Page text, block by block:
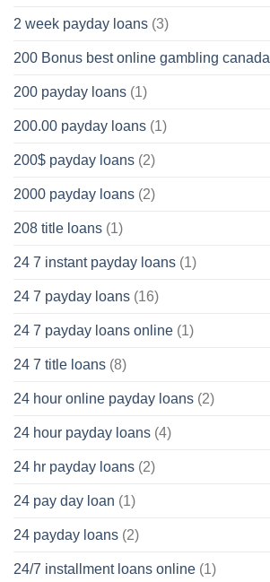
2 week payday loans (3)
200 Bonus best online gambling canada
200 payday loans (1)
200.00 payday loans (1)
200$ payday loans (2)
2000 payday loans (2)
208 title loans (1)
24 7 instant payday loans (1)
24 7 payday loans (16)
24 7 payday loans online (1)
24 7 title loans (8)
24 hour online payday loans (2)
24 hour payday loans (4)
24 hr payday loans (2)
24 pay day loan (1)
24 payday loans (2)
24/7 installment loans online (1)